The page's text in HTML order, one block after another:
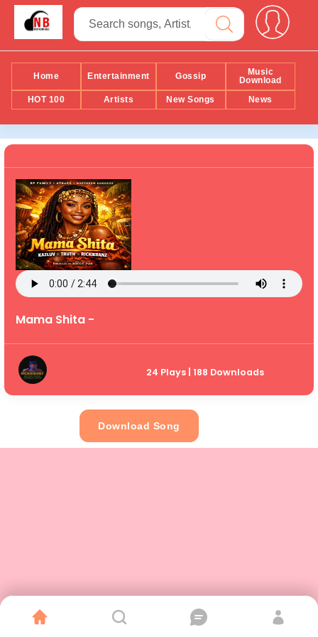
Home Entertainment Gossip
Music
Download
HOT 100
Artists New Songs News
Mama Shita -
24 Plays | 188 Downloads
Download Song